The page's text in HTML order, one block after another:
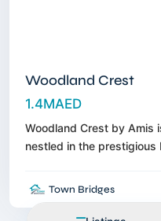
Woodland Crest
1.4MAED
Woodland Crest by Amis
nestled in the prestigious
Town Bridges